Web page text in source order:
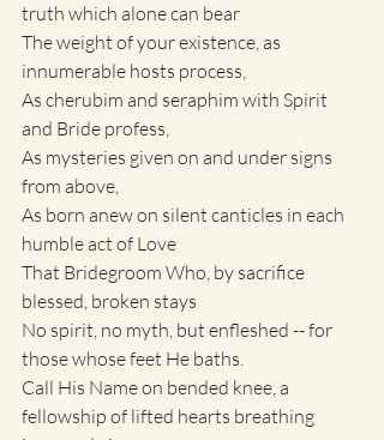
truth which alone can bear
The weight of your existence, as
innumerable hosts process,
As cherubim and seraphim with Spirit
and Bride profess,
As mysteries given on and under signs
from above,
As born anew on silent canticles in each
humble act of Love
That Bridegroom Who, by sacrifice
blessed, broken stays
No spirit, no myth, but enfleshed -- for
those whose feet He baths.
Call His Name on bended knee, a
fellowship of lifted hearts breathing